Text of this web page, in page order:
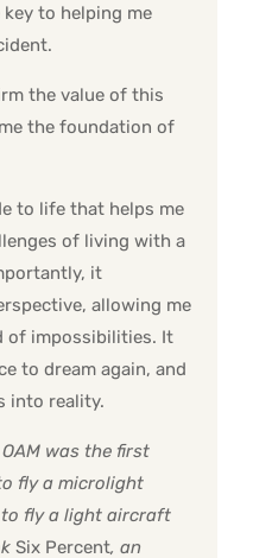
to helping me
the value of this
the foundation of
to life that helps me
of living with a
it
allowing me
of impossibilities. It
to dream again, and
into reality.
was the first
fly a microlight
fly a light aircraft
Six Percent, an